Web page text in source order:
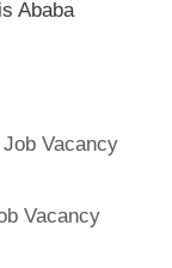
Ababa
Vacancy
Vacancy